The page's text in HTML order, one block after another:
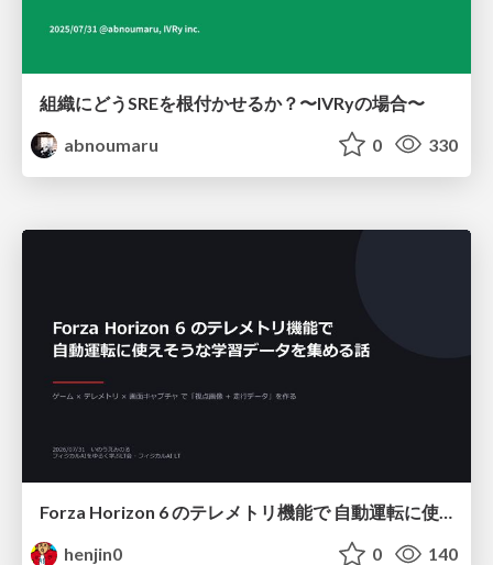
組織にどうSREを根付かせるか？〜IVRyの場合〜
abnoumaru
0 330
Forza Horizon 6 のテレメトリ機能で 自動運転に使えそうな学習データを集める話
henjin0
0 140